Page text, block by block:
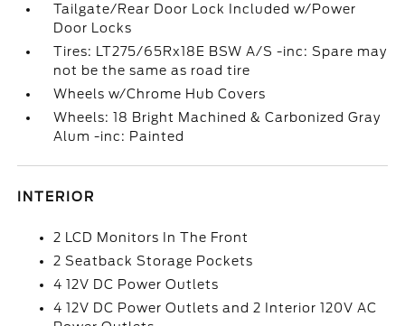
Tailgate/Rear Door Lock Included w/Power
Door Locks
Tires: LT275/65Rx18E BSW A/S -inc: Spare may
not be the same as road tire
Wheels w/Chrome Hub Covers
Wheels: 18 Bright Machined & Carbonized Gray
Alum -inc: Painted
INTERIOR
2 LCD Monitors In The Front
2 Seatback Storage Pockets
4 12V DC Power Outlets
4 12V DC Power Outlets and 2 Interior 120V AC